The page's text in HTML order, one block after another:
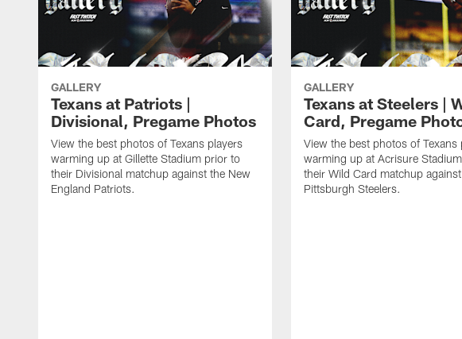
GALLERY
Texans at Patriots |
Divisional, Pregame Photos
View the best photos of Texans players
warming up at Gillette Stadium prior to
their Divisional matchup against the New
England Patriots.
GALLERY
Texans at Steelers |
Card, Pregame
View the best photos of Texans
warming up at Acrisure
their Wild Card matchup
Pittsburgh Steelers.